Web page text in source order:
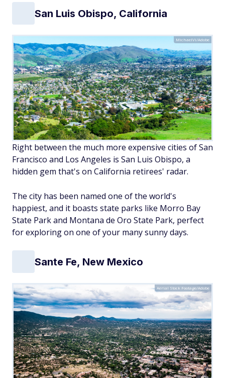
San Luis Obispo, California
MichaelVi/Adobe
Right between the much more expensive cities of San
Francisco and Los Angeles is San Luis Obispo, a
hidden gem that's on California retirees' radar.
The city has been named one of the world's
happiest, and it boasts state parks like Morro Bay
State Park and Montana de Oro State Park, perfect
for exploring on one of your many sunny days.
Sante Fe, New Mexico
Aerial Stock Footage/Adobe